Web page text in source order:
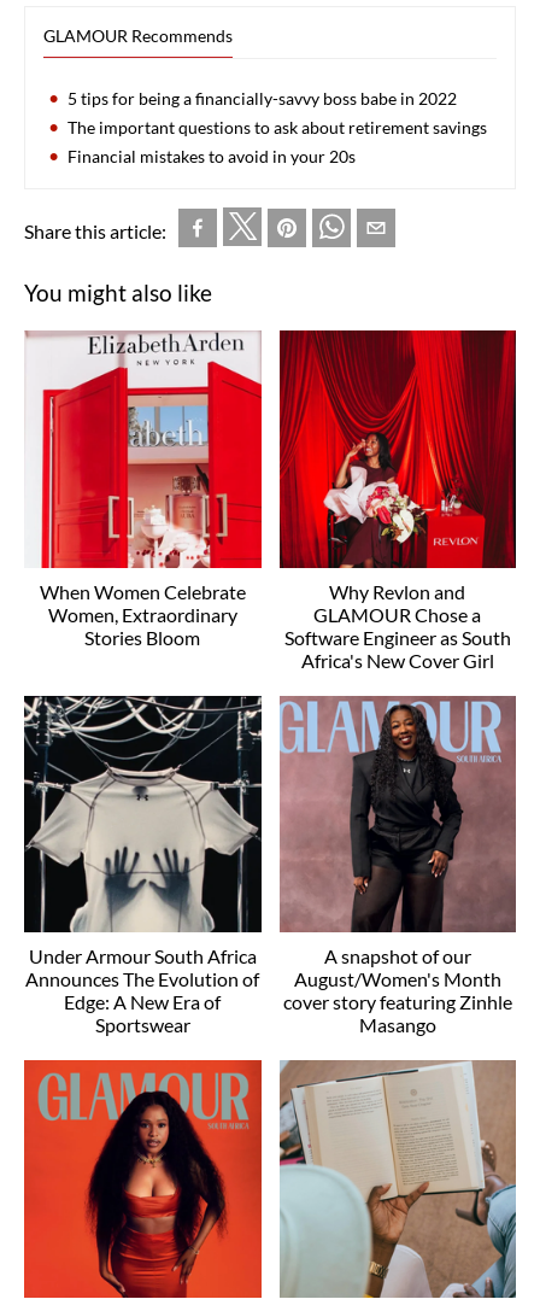
GLAMOUR Recommends
5 tips for being a financially-savvy boss babe in 2022
The important questions to ask about retirement savings
Financial mistakes to avoid in your 20s
Share this article:
You might also like
When Women Celebrate
Women, Extraordinary
Stories Bloom
Why Revlon and
GLAMOUR Chose a
Software Engineer as South
Africa's New Cover Girl
Under Armour South Africa
Announces The Evolution of
Edge: A New Era of
Sportswear
A snapshot of our
August/Women's Month
cover story featuring Zinhle
Masango